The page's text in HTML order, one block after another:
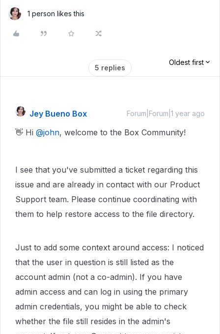
1 person likes this
5 replies
Oldest first
Jey Bueno Box Forum|Forum|1 year ago
👋 Hi ​ @john, welcome to the Box Community!
I see that you've submitted a ticket regarding this
issue and are already in contact with our Product
Support team. Please continue coordinating with
them to help restore access to the file directory.
Just to add some context around access: I noticed
that the user in question is still listed as the
account admin (not a co-admin). If you have
admin access and can log in using the primary
admin credentials, you might be able to check
whether the file still resides in the admin's